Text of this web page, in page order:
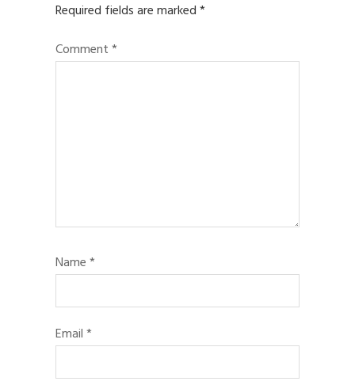
Required fields are marked *
Comment *
Name *
Email *